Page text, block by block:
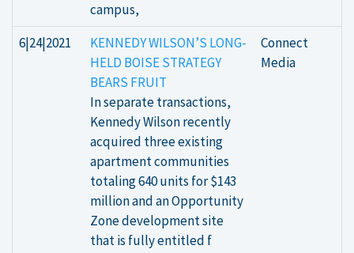
campus,
6|24|2021
KENNEDY WILSON’S LONG-
HELD BOISE STRATEGY
BEARS FRUIT
In separate transactions,
Kennedy Wilson recently
acquired three existing
apartment communities
totaling 640 units for $143
million and an Opportunity
Zone development site
that is fully entitled f
Connect
Media